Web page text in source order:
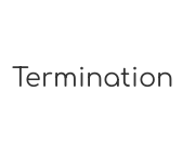
Termination